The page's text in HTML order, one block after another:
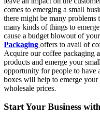
comes to emerging a small
there might be many
many kinds of things to
cause a budget blowout of
Packaging offers to avail of
Acquire our coffee packaging
products and emerge your
opportunity for people to have
boxes will help to emerge your
wholesale prices.
Start Your Business